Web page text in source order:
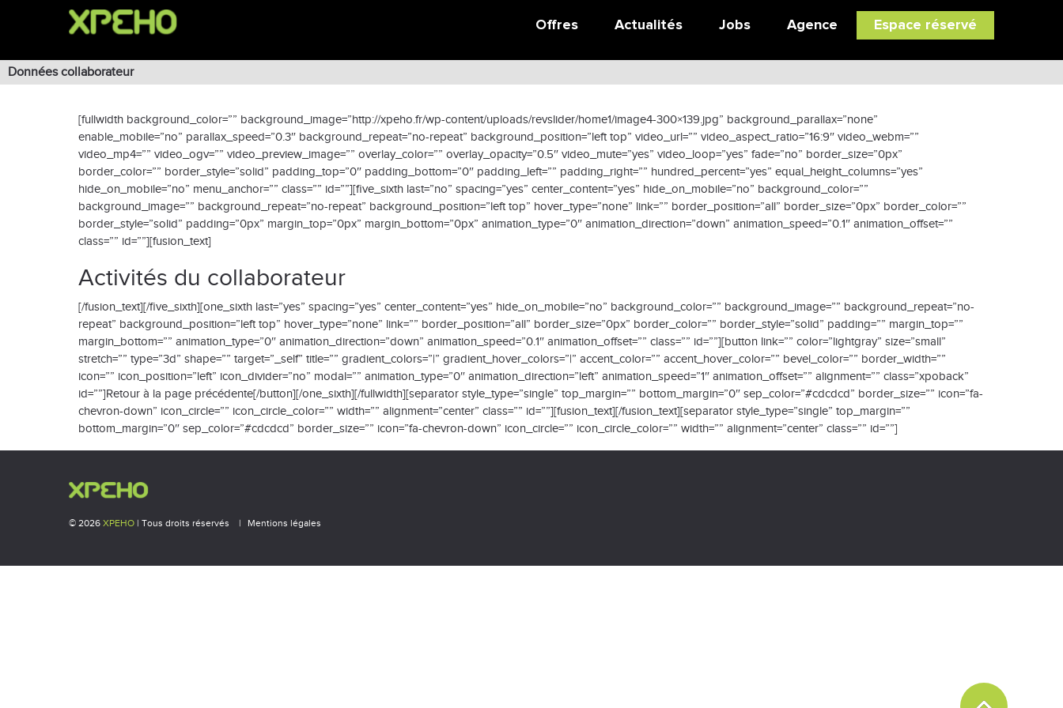
Offres Actualités Jobs Agence Espace réservé
Données collaborateur
Données collaborateur
[fullwidth background_color=”” background_image=”http://xpeho.fr/wp-content/uploads/revslider/home1/image4-300×139.jpg” background_parallax=”none”
enable_mobile=”no” parallax_speed=”0.3″ background_repeat=”no-repeat” background_position=”left top” video_url=”” video_aspect_ratio=”16:9″ video_webm=””
video_mp4=”” video_ogv=”” video_preview_image=”” overlay_color=”” overlay_opacity=”0.5″ video_mute=”yes” video_loop=”yes” fade=”no” border_size=”0px”
border_color=”” border_style=”solid” padding_top=”0″ padding_bottom=”0″ padding_left=”” padding_right=”” hundred_percent=”yes” equal_height_columns=”yes”
hide_on_mobile=”no” menu_anchor=”” class=”” id=””][five_sixth last=”no” spacing=”yes” center_content=”yes” hide_on_mobile=”no” background_color=””
background_image=”” background_repeat=”no-repeat” background_position=”left top” hover_type=”none” link=”” border_position=”all” border_size=”0px” border_color=””
border_style=”solid” padding=”0px” margin_top=”0px” margin_bottom=”0px” animation_type=”0″ animation_direction=”down” animation_speed=”0.1″ animation_offset=””
class=”” id=””][fusion_text]
Activités du collaborateur
[/fusion_text][/five_sixth][one_sixth last=”yes” spacing=”yes” center_content=”yes” hide_on_mobile=”no” background_color=”” background_image=”” background_repeat=”no-
repeat” background_position=”left top” hover_type=”none” link=”” border_position=”all” border_size=”0px” border_color=”” border_style=”solid” padding=”” margin_top=””
margin_bottom=”” animation_type=”0″ animation_direction=”down” animation_speed=”0.1″ animation_offset=”” class=”” id=””][button link=”” color=”lightgray” size=”small”
stretch=”” type=”3d” shape=”” target=”_self” title=”” gradient_colors=”|” gradient_hover_colors=”|” accent_color=”” accent_hover_color=”” bevel_color=”” border_width=””
icon=”” icon_position=”left” icon_divider=”no” modal=”” animation_type=”0″ animation_direction=”left” animation_speed=”1″ animation_offset=”” alignment=”” class=”xpoback”
id=””]Retour à la page précédente[/button][/one_sixth][/fullwidth][separator style_type=”single” top_margin=”” bottom_margin=”0″ sep_color=”#cdcdcd” border_size=”” icon=”fa-
chevron-down” icon_circle=”” icon_circle_color=”” width=”” alignment=”center” class=”” id=””][fusion_text][/fusion_text][separator style_type=”single” top_margin=””
bottom_margin=”0″ sep_color=”#cdcdcd” border_size=”” icon=”fa-chevron-down” icon_circle=”” icon_circle_color=”” width=”” alignment=”center” class=”” id=””]
© 2026 XPEHO | Tous droits réservés Mentions légales